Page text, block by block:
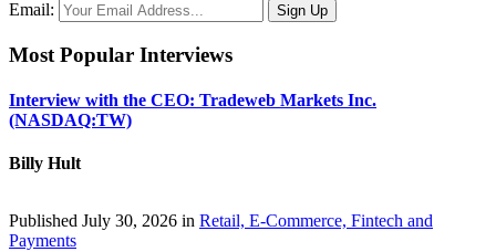
Email:
Most Popular Interviews
Interview with the CEO: Tradeweb Markets Inc.
(NASDAQ:TW)
Billy Hult
Published July 30, 2026 in Retail, E-Commerce, Fintech and
Payments